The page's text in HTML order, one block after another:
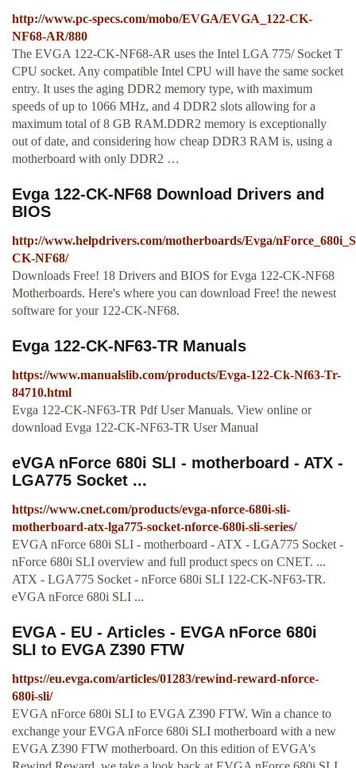
http://www.pc-specs.com/mobo/EVGA/EVGA_122-CK-
NF68-AR/880
The EVGA 122-CK-NF68-AR uses the Intel LGA 775/ Socket T
CPU socket. Any compatible Intel CPU will have the same socket
entry. It uses the aging DDR2 memory type, with maximum
speeds of up to 1066 MHz, and 4 DDR2 slots allowing for a
maximum total of 8 GB RAM.DDR2 memory is exceptionally
out of date, and considering how cheap DDR3 RAM is, using a
motherboard with only DDR2 …
Evga 122-CK-NF68 Download Drivers and
BIOS
http://www.helpdrivers.com/motherboards/Evga/
CK-NF68/
Downloads Free! 18 Drivers and BIOS for Evga 122-CK-NF68
Motherboards. Here's where you can download Free! the newest
software for your 122-CK-NF68.
Evga 122-CK-NF63-TR Manuals
https://www.manualslib.com/products/Evga-122-Ck-Nf63-Tr-
84710.html
Evga 122-CK-NF63-TR Pdf User Manuals. View online or
download Evga 122-CK-NF63-TR User Manual
eVGA nForce 680i SLI - motherboard - ATX -
LGA775 Socket ...
https://www.cnet.com/products/evga-nforce-680i-sli-
motherboard-atx-lga775-socket-nforce-680i-sli-series/
EVGA nForce 680i SLI - motherboard - ATX - LGA775 Socket -
nForce 680i SLI overview and full product specs on CNET. ...
ATX - LGA775 Socket - nForce 680i SLI 122-CK-NF63-TR.
eVGA nForce 680i SLI ...
EVGA - EU - Articles - EVGA nForce 680i
SLI to EVGA Z390 FTW
https://eu.evga.com/articles/01283/rewind-reward-nforce-
680i-sli/
EVGA nForce 680i SLI to EVGA Z390 FTW. Win a chance to
exchange your EVGA nForce 680i SLI motherboard with a new
EVGA Z390 FTW motherboard. On this edition of EVGA's